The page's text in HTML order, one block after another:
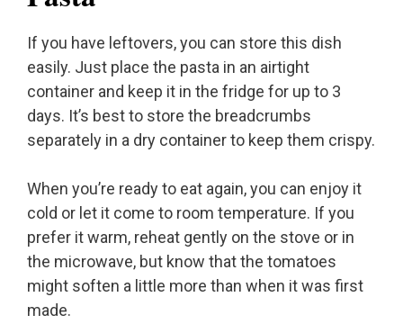
If you have leftovers, you can store this dish
easily. Just place the pasta in an airtight
container and keep it in the fridge for up to 3
days. It’s best to store the breadcrumbs
separately in a dry container to keep them crispy.
When you’re ready to eat again, you can enjoy it
cold or let it come to room temperature. If you
prefer it warm, reheat gently on the stove or in
the microwave, but know that the tomatoes
might soften a little more than when it was first
made.